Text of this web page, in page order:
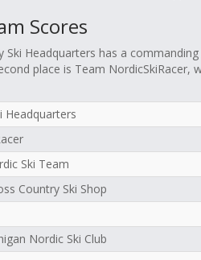
Scores
Ski Headquarters has a
place is Team
Headquarters
Ski Team
Country Ski Shop
Nordic Ski Club